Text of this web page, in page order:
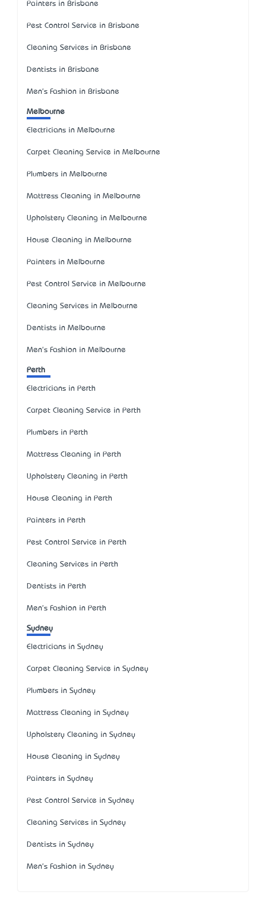
Painters in Brisbane
Pest Control Service in Brisbane
Cleaning Services in Brisbane
Dentists in Brisbane
Men's Fashion in Brisbane
Melbourne
Electricians in Melbourne
Carpet Cleaning Service in Melbourne
Plumbers in Melbourne
Mattress Cleaning in Melbourne
Upholstery Cleaning in Melbourne
House Cleaning in Melbourne
Painters in Melbourne
Pest Control Service in Melbourne
Cleaning Services in Melbourne
Dentists in Melbourne
Men's Fashion in Melbourne
Perth
Electricians in Perth
Carpet Cleaning Service in Perth
Plumbers in Perth
Mattress Cleaning in Perth
Upholstery Cleaning in Perth
House Cleaning in Perth
Painters in Perth
Pest Control Service in Perth
Cleaning Services in Perth
Dentists in Perth
Men's Fashion in Perth
Sydney
Electricians in Sydney
Carpet Cleaning Service in Sydney
Plumbers in Sydney
Mattress Cleaning in Sydney
Upholstery Cleaning in Sydney
House Cleaning in Sydney
Painters in Sydney
Pest Control Service in Sydney
Cleaning Services in Sydney
Dentists in Sydney
Men's Fashion in Sydney